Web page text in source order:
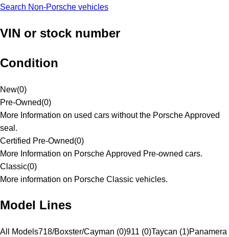
Search Non-Porsche vehicles
VIN or stock number
Condition
New(0)
Pre-Owned(0)
More Information on used cars without the Porsche Approved
seal.
Certified Pre-Owned(0)
More Information on Porsche Approved Pre-owned cars.
Classic(0)
More information on Porsche Classic vehicles.
Model Lines
All Models718/Boxster/Cayman (0)911 (0)Taycan (1)Panamera